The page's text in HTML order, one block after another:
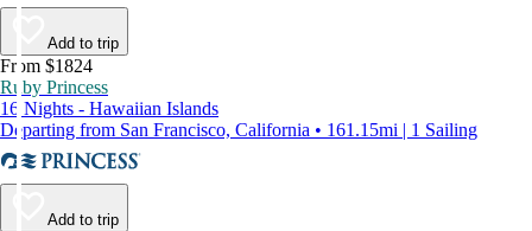
Add to trip
From $1824
Ruby Princess
16 Nights - Hawaiian Islands
Departing from San Francisco, California • 161.15mi | 1 Sailing
Add to trip